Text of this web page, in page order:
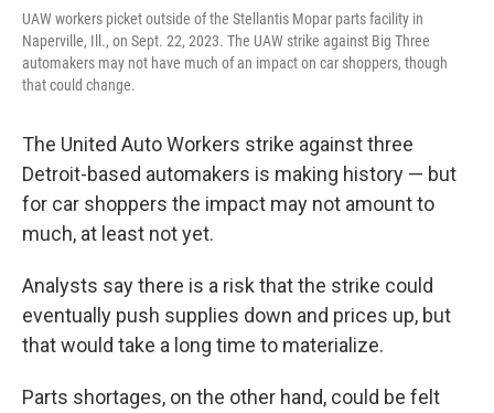
UAW workers picket outside of the Stellantis Mopar parts facility in
Naperville, Ill., on Sept. 22, 2023. The UAW strike against Big Three
automakers may not have much of an impact on car shoppers, though
that could change.
The United Auto Workers strike against three
Detroit-based automakers is making history — but
for car shoppers the impact may not amount to
much, at least not yet.
Analysts say there is a risk that the strike could
eventually push supplies down and prices up, but
that would take a long time to materialize.
Parts shortages, on the other hand, could be felt